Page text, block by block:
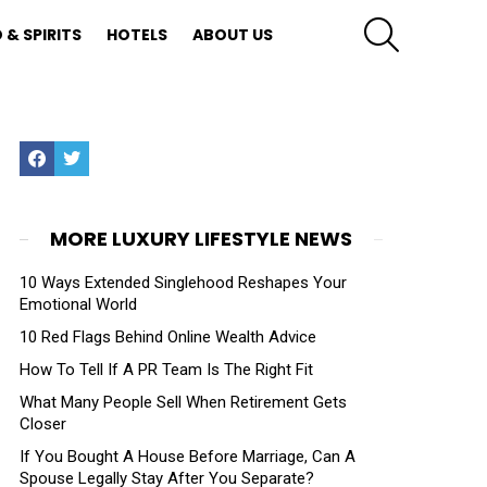
& SPIRITS HOTELS ABOUT US
FacebookTwitter
MORE LUXURY LIFESTYLE NEWS
10 Ways Extended Singlehood Reshapes Your
Emotional World
10 Red Flags Behind Online Wealth Advice
How To Tell If A PR Team Is The Right Fit
What Many People Sell When Retirement Gets
Closer
If You Bought A House Before Marriage, Can A
Spouse Legally Stay After You Separate?